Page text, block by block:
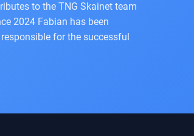
to the TNG Skainet team
2024 Fabian has been
for the successful